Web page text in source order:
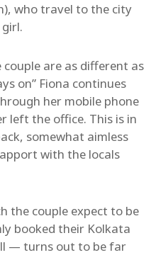
who travel to the city
are as different as
on” Fiona continues
her mobile phone
left the office. This is in
somewhat aimless
with the locals
the couple expect to be
booked their Kolkata
— turns out to be far